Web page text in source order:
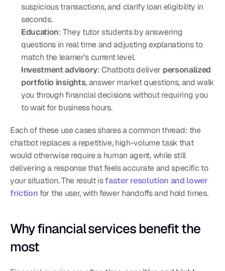
suspicious transactions, and clarify loan eligibility in
seconds.
Education: They tutor students by answering
questions in real time and adjusting explanations to
match the learner's current level.
Investment advisory: Chatbots deliver personalized
portfolio insights, answer market questions, and walk
you through financial decisions without requiring you
to wait for business hours.
Each of these use cases shares a common thread: the
chatbot replaces a repetitive, high-volume task that
would otherwise require a human agent, while still
delivering a response that feels accurate and specific to
your situation. The result is faster resolution and lower
friction for the user, with fewer handoffs and hold times.
Why financial services benefit the
most